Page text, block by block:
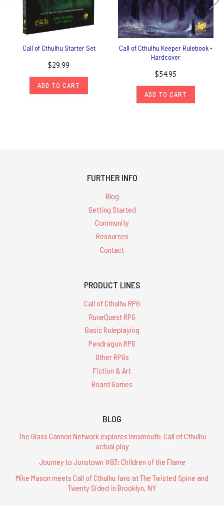
Call of Cthulhu Starter Set
$29.99
ADD TO CART
Call of Cthulhu Keeper Rulebook -
Hardcover
$54.95
ADD TO CART
FURTHER INFO
Blog
Getting Started
Community
Resources
Contact
PRODUCT LINES
Call of Cthulhu RPG
RuneQuest RPG
Basic Roleplaying
Pendragon RPG
Other RPGs
Fiction & Art
Board Games
BLOG
The Glass Cannon Network explores Innsmouth: Call of Cthulhu
actual play
Journey to Jonstown #83: Children of the Flame
Mike Mason meets Call of Cthulhu fans at The Twisted Spine and
Twenty Sided in Brooklyn, NY